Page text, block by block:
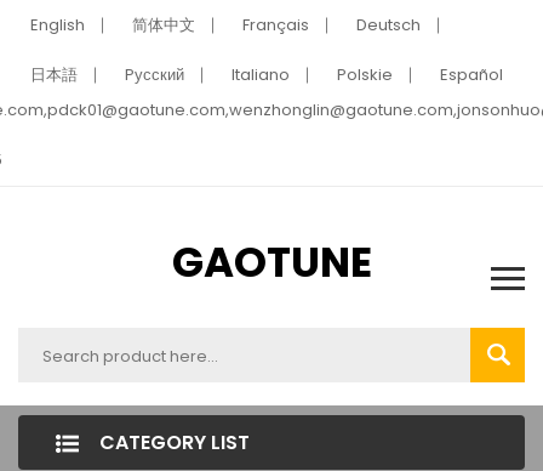
English 简体中文 Français Deutsch
日本語 Pусский Italiano Polskie
Español
GAOTUNE
CATEGORY LIST